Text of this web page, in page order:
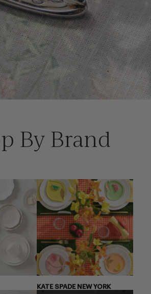
By Brand
KATE SPADE NEW YORK